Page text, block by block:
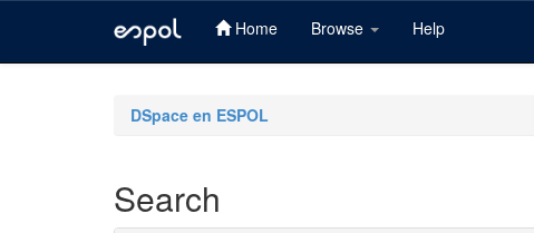
Home Browse Help
DSpace en ESPOL
Search